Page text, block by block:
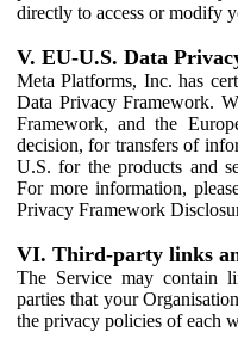
directly to access or modify
V. EU-U.S. Data
Meta Platforms, Inc. has
Data Privacy Framework.
Framework, and the
decision, for transfers of
U.S. for the products and
For more information,
Privacy Framework
VI. Third-party links
The Service may contain
parties that your
the privacy policies of each